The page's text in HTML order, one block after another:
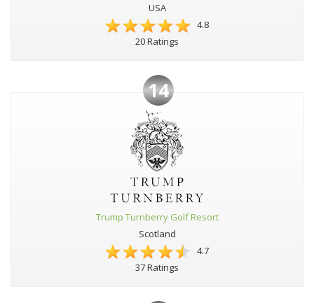
USA
4.8
20 Ratings
14
Trump Turnberry Golf Resort
Scotland
4.7
37 Ratings